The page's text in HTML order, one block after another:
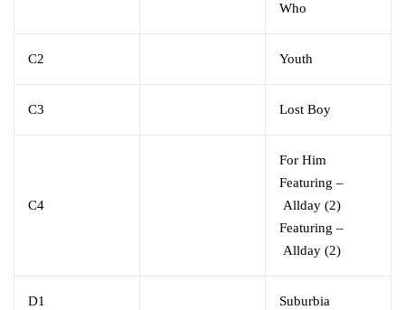
Who
C2 Youth
C3 Lost Boy
C4
For Him
Featuring –
Allday (2)
Featuring –
Allday (2)
D1 Suburbia